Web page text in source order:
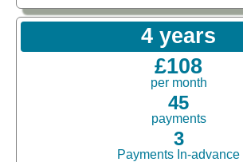
4 years
£108
per month
45
payments
3
Payments In-advance